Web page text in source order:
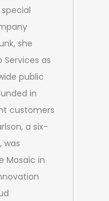
she
Services as
public
in
customers
a six-
was
Mosaic in